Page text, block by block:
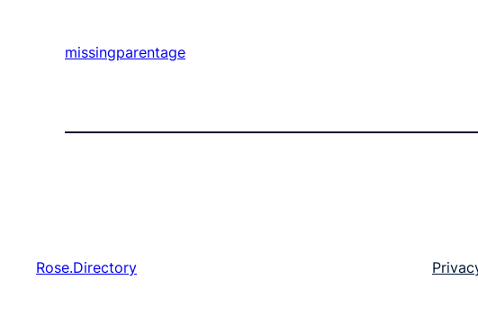
missingparentage
Rose.Directory